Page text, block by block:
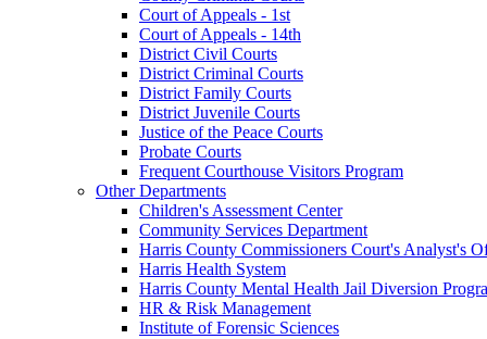
Court of Appeals - 1st
Court of Appeals - 14th
District Civil Courts
District Criminal Courts
District Family Courts
District Juvenile Courts
Justice of the Peace Courts
Probate Courts
Frequent Courthouse Visitors Program
Other Departments
Children's Assessment Center
Community Services Department
Harris County Commissioners Court's Analyst's
Harris Health System
Harris County Mental Health Jail Diversion
HR & Risk Management
Institute of Forensic Sciences